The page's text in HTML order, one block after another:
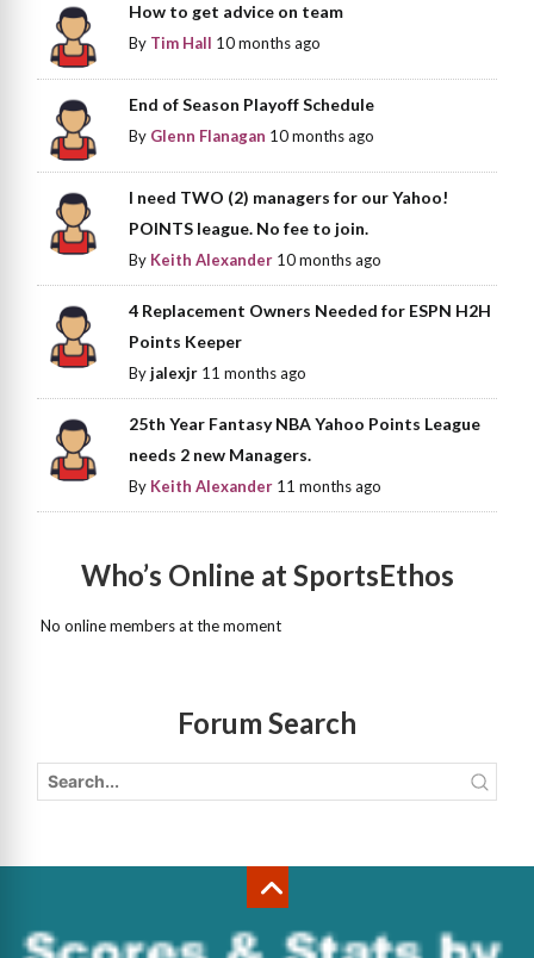
How to get advice on team
By Tim Hall 10 months ago
End of Season Playoff Schedule
By Glenn Flanagan 10 months ago
I need TWO (2) managers for our Yahoo!
POINTS league. No fee to join.
By Keith Alexander 10 months ago
4 Replacement Owners Needed for ESPN H2H
Points Keeper
Byjalexjr 11 months ago
25th Year Fantasy NBA Yahoo Points League
needs 2 new Managers.
By Keith Alexander 11 months ago
Who’s Online at SportsEthos
No online members at the moment
Forum Search